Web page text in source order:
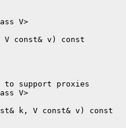
V>
V const& v) const
to support proxies
V>
k, V const& v) const